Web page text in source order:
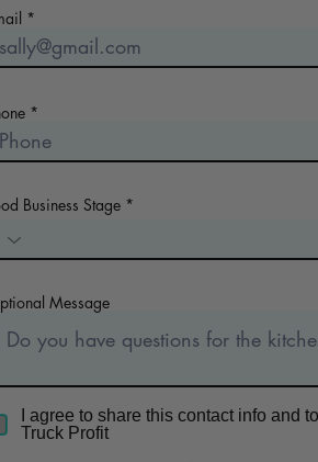
Business Stage
Message
I agree to share this contact info and
Truck Profit